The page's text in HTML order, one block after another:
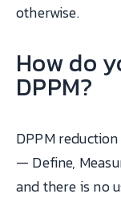
otherwise.
How do
DPPM?
DPPM
— Define,
and there is no